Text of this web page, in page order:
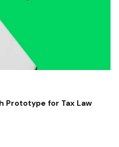
Prototype for Tax Law